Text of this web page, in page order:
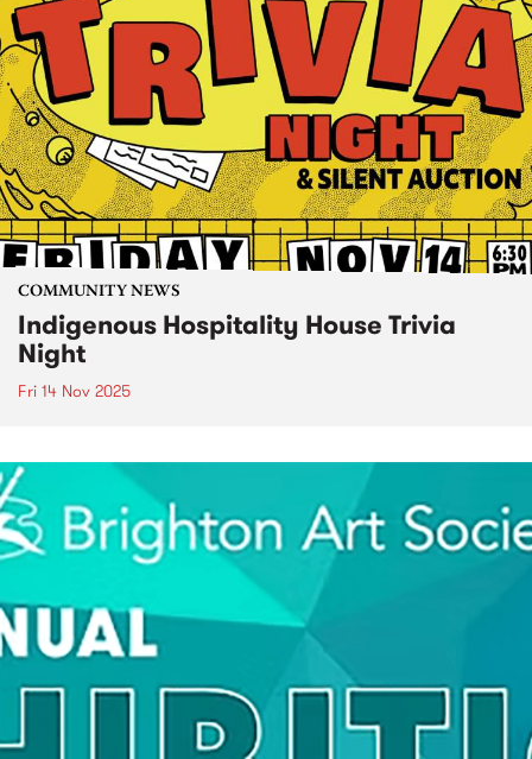
COMMUNITY NEWS
Indigenous Hospitality House Trivia
Night
Fri 14 Nov 2025